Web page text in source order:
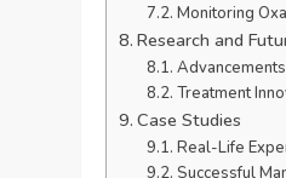
Monitoring
Research and
Treatment
Case Studies
Real-Life
Successful